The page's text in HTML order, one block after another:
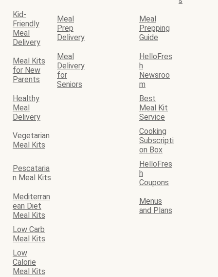
Kid-
Friendly
Meal
Delivery
Meal
Prep
Delivery
Meal
Prepping
Guide
Meal Kits
for New
Parents
Meal
Delivery
for
Seniors
HelloFres
h
Newsroo
m
Healthy
Meal
Delivery
Best
Meal Kit
Service
Vegetarian
Meal Kits
Cooking
Subscripti
on Box
Pescataria
n Meal Kits
HelloFres
h
Coupons
Mediterran
ean Diet
Meal Kits
Menus
and Plans
Low Carb
Meal Kits
Low
Calorie
Meal Kits